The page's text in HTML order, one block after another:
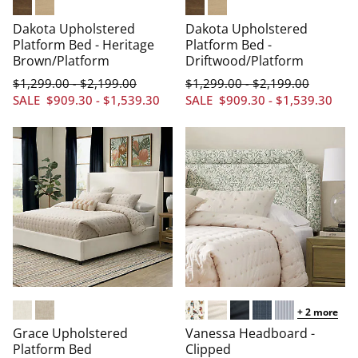
Heritage Brown
Driftwood
Dakota Upholstered
Platform Bed - Heritage
Brown/Platform
SALE $909.30 - $1,539.30
$1,299.00-$2,199.00
Heritage Brown
Driftwood
Dakota Upholstered
Platform Bed -
Driftwood/Platform
SALE $909.30 - $1,539.30
$1,299.00-$2,199.00
Chenille Cream
Chenille Oatmeal
Grace Upholstered
Platform Bed
Arched/Aviary Multi
Arched/Linen Cream
Arched/Linen Navy
Arched/Arched/
+2 more
Vanessa Headboard -
Clipped